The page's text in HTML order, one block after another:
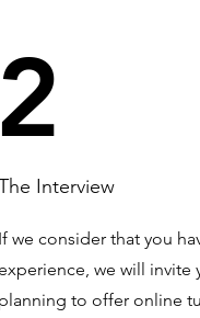
Interview
If we consider that you
we will invite
planning to offer online